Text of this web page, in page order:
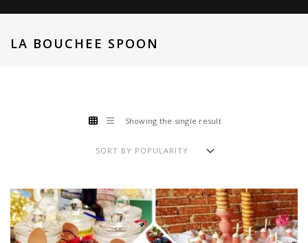
LA BOUCHEE SPOON
Showing the single result